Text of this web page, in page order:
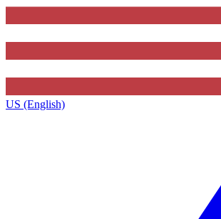
US (English)